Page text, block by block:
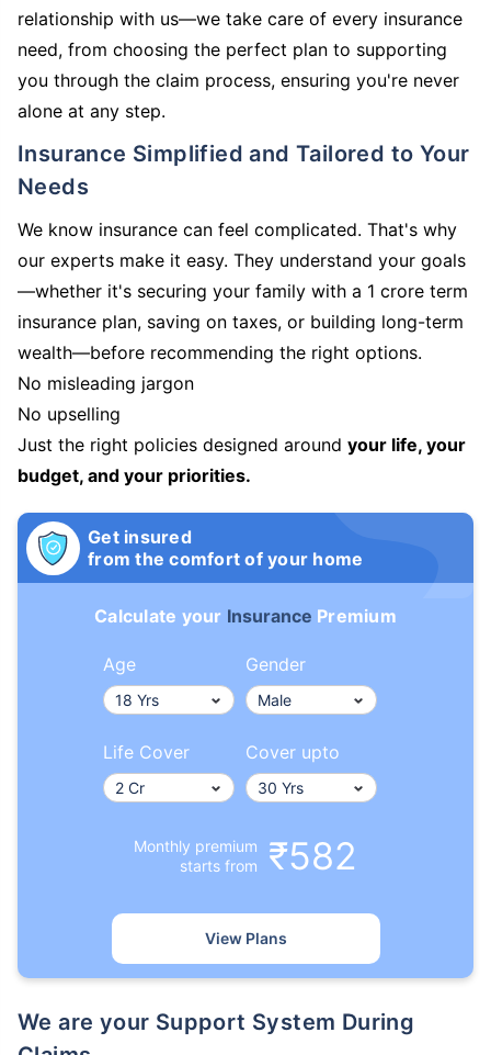
relationship with us—we take care of every insurance
need, from choosing the perfect plan to supporting
you through the claim process, ensuring you're never
alone at any step.
Insurance Simplified and Tailored to Your
Needs
We know insurance can feel complicated. That's why
our experts make it easy. They understand your goals
—whether it's securing your family with a 1 crore term
insurance plan, saving on taxes, or building long-term
wealth—before recommending the right options.
No misleading jargon
No upselling
Just the right policies designed around your life, your
budget, and your priorities.
Get insured
from the comfort of your home
Calculate your Insurance Premium
Age Gender
Life Cover Cover upto
Monthly premium
starts from
₹582
View Plans
We are your Support System During